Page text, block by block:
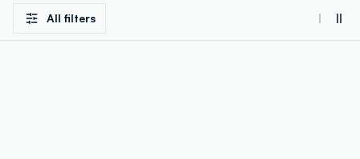
All filters